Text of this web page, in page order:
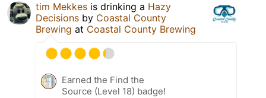
tim Mekkes is drinking a Hazy
Decisions by Coastal County
Brewing at Coastal County Brewing
Earned the Find the
Source (Level 18) badge!